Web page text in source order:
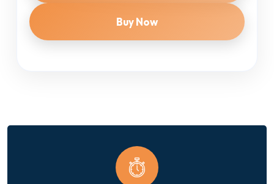
Buy Now